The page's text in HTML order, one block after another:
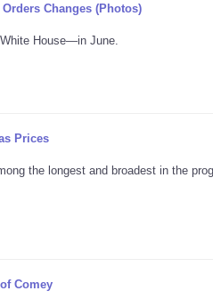
Changes (Photos)
House—in June.
Prices
the longest and broadest in the
Comey